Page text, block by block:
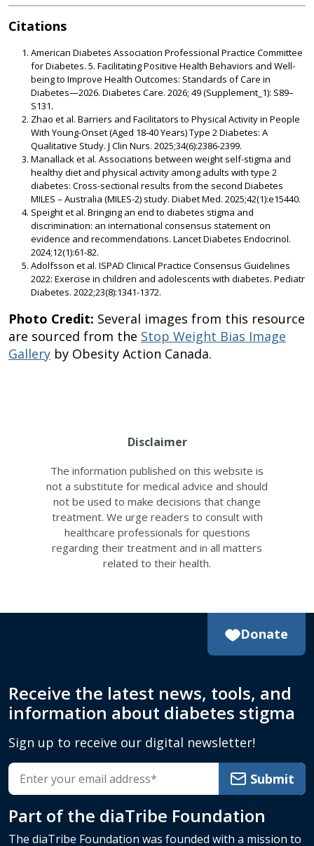
Citations
American Diabetes Association Professional Practice Committee
for Diabetes. 5. Facilitating Positive Health Behaviors and Well-
being to Improve Health Outcomes: Standards of Care in
Diabetes—2026. Diabetes Care. 2026; 49 (Supplement_1): S89–
S131.
Zhao et al. Barriers and Facilitators to Physical Activity in People
With Young-Onset (Aged 18-40 Years) Type 2 Diabetes: A
Qualitative Study. J Clin Nurs. 2025;34(6):2386-2399.
Manallack et al. Associations between weight self-stigma and
healthy diet and physical activity among adults with type 2
diabetes: Cross-sectional results from the second Diabetes
MILES – Australia (MILES-2) study. Diabet Med. 2025;42(1):e15440.
Speight et al. Bringing an end to diabetes stigma and
discrimination: an international consensus statement on
evidence and recommendations. Lancet Diabetes Endocrinol.
2024;12(1):61-82.
Adolfsson et al. ISPAD Clinical Practice Consensus Guidelines
2022: Exercise in children and adolescents with diabetes. Pediatr
Diabetes. 2022;23(8):1341-1372.
Photo Credit: Several images from this resource
are sourced from the Stop Weight Bias Image
Gallery by Obesity Action Canada.
Disclaimer
The information published on this website is
not a substitute for medical advice and should
not be used to make decisions that change
treatment. We urge readers to consult with
healthcare professionals for questions
regarding their treatment and in all matters
related to their health.
Donate
Receive the latest news, tools, and
information about diabetes stigma
Sign up to receive our digital newsletter!
Submit
Part of the diaTribe Foundation
The diaTribe Foundation was founded with a mission to